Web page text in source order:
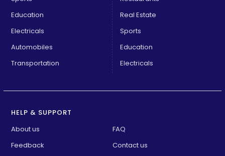
Education
Electricals
Automobiles
Transportation
Real Estate
Sports
Education
Electricals
HELP & SUPPORT
About us
FAQ
Feedback
Contact us